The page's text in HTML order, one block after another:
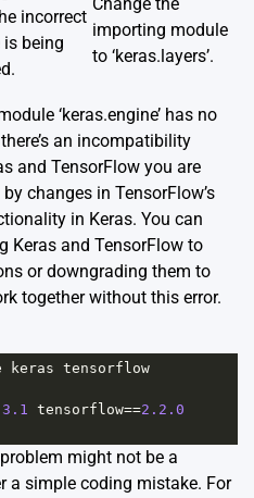
incorrect
being
importing module
to ‘keras.layers’.
‘keras.engine’ has no
an incompatibility
and TensorFlow you are
changes in TensorFlow’s
in Keras. You can
Keras and TensorFlow to
or downgrading them to
together without this error.
keras tensorflow
tensorflow==2.2.0
might not be a
a simple coding mistake. For